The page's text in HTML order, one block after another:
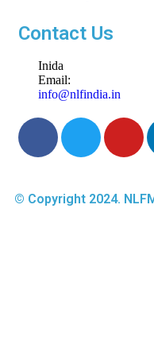
Contact Us
Inida
Email:
info@nlfindia.in
© Copyright 2024.